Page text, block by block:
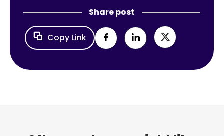
Share post
Copy Link